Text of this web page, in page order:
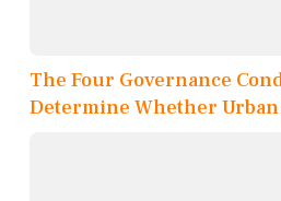
The Four Governance
Determine Whether Urban